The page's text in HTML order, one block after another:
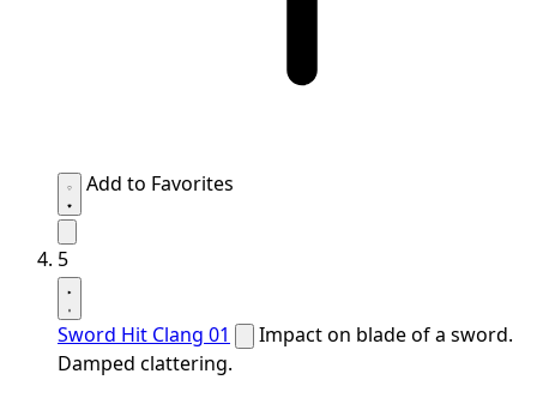
Add to Favorites
5
Sword Hit Clang 01
Impact on blade of a sword.
Damped clattering.